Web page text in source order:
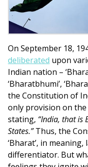
On September 18,
deliberated upon
Indian nation –
‘Bharatbhumi’,
the Constitution of
only provision on
stating, “India, that is
States.”Thus, the
‘Bharat’, in
differentiator. But